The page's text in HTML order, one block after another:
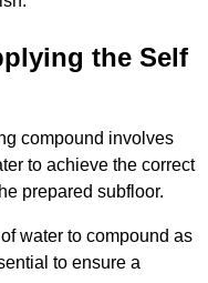
the Self
compound involves
to achieve the correct
prepared subfloor.
water to compound as
to ensure a